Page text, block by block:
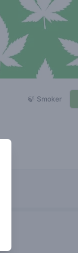
🍃 Smoker